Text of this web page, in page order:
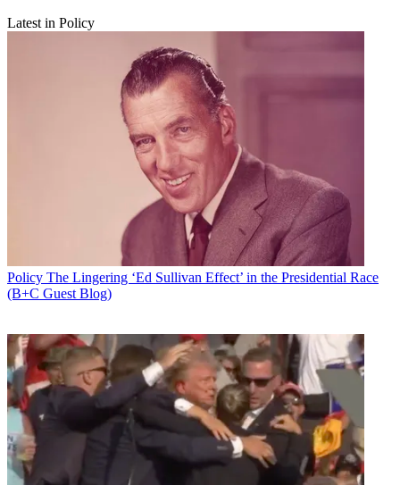
Latest in Policy
Policy The Lingering ‘Ed Sullivan Effect’ in the Presidential Race
(B+C Guest Blog)